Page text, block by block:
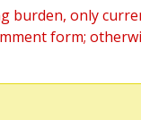
burden, only
form;